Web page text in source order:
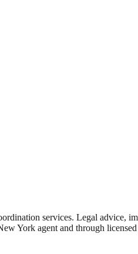
services. Legal advice,
York agent and through